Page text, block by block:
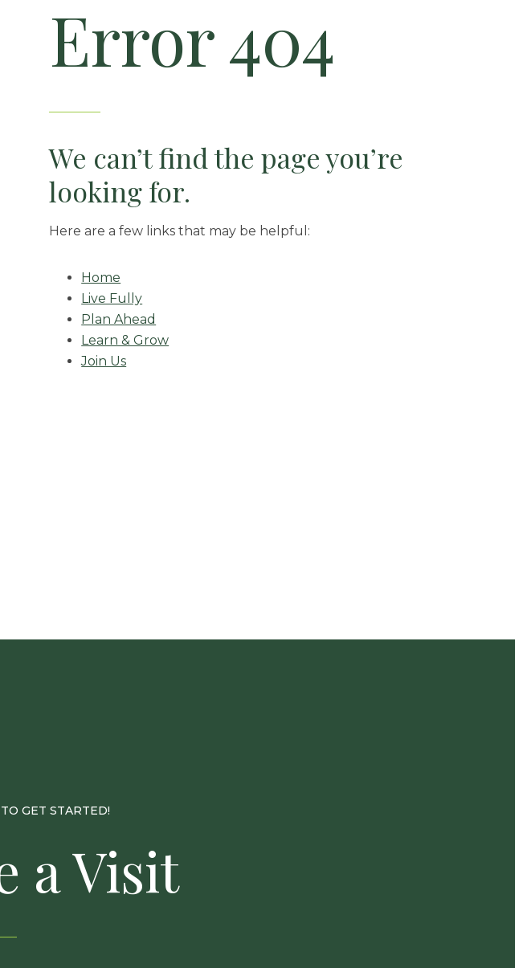
Error 404
We can’t find the page you’re
looking for.
Here are a few links that may be helpful:
Home
Live Fully
Plan Ahead
Learn & Grow
Join Us
GET STARTED!
a Visit